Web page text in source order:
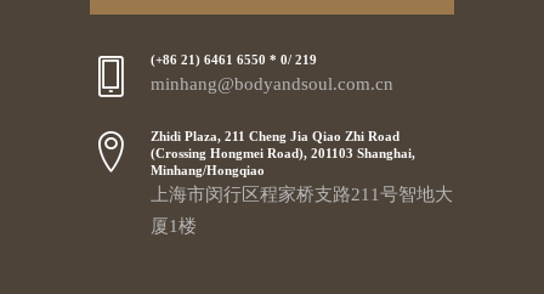
(+86 21) 6461 6550 * 0/ 219
minhang@bodyandsoul.com.cn
Zhidi Plaza, 211 Cheng Jia Qiao Zhi Road
(Crossing Hongmei Road), 201103 Shanghai,
Minhang/Hongqiao
上海市闵行区程家桥支路211号智地大
厦1楼